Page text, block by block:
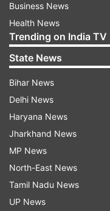
The area was
induction of
that terrorists
escape from the
they said.
ALSO READ |
terrorist
ammunition
ALSO READ |
Business News
Health News
Trending on India TV
State News
Bihar News
Delhi News
Haryana News
Jharkhand News
MP News
North-East News
Tamil Nadu News
UP News